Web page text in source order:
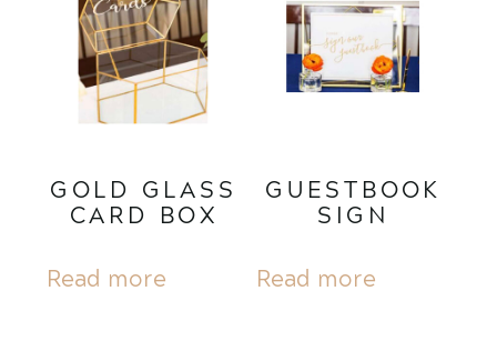
GOLD GLASS
CARD BOX
Read more
GUESTBOOK
SIGN
Read more